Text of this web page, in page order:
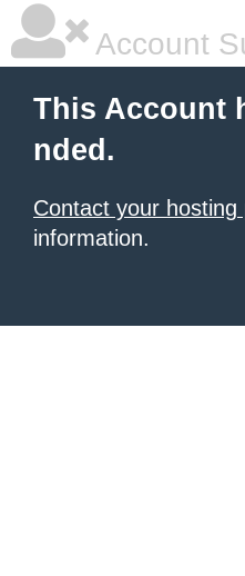
Account
This Account
nded.
Contact your hosting
information.